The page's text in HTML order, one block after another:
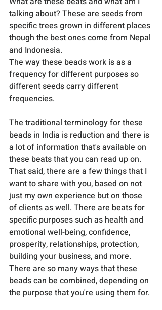
talking about? These are seeds from
specific trees grown in different places
though the best ones come from Nepal
and Indonesia.
The way these beads work is as a
frequency for different purposes so
different seeds carry different
frequencies.
The traditional terminology for these
beads in India is reduction and there is
a lot of information that's available on
these beats that you can read up on.
That said, there are a few things that I
want to share with you, based on not
just my own experience but on those
of clients as well. There are beats for
specific purposes such as health and
emotional well-being, confidence,
prosperity, relationships, protection,
building your business, and more.
There are so many ways that these
beads can be combined, depending on
the purpose that you're using them for.